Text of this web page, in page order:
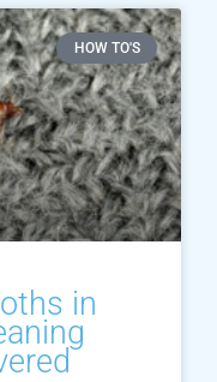
HOW TO'S
in